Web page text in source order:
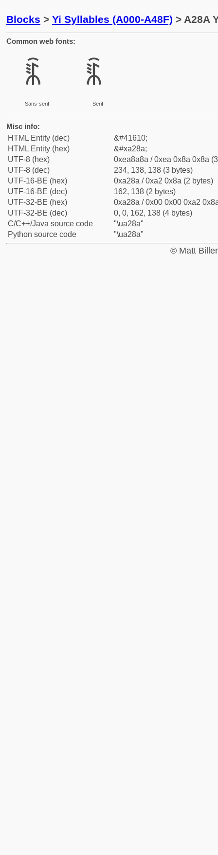
Blocks > Yi Syllables (A000-A48F) > A28A
Common web fonts:
ꊊ
Sans-serif
ꊊ
Serif
Misc info:
HTML Entity (dec)
&#41610;
HTML Entity (hex)
&#xa28a;
UTF-8 (hex)
0xea8a8a / 0xea 0x8a 0x8a
UTF-8 (dec)
234, 138, 138 (3 bytes)
UTF-16-BE (hex)
0xa28a / 0xa2 0x8a (2 bytes)
UTF-16-BE (dec)
162, 138 (2 bytes)
UTF-32-BE (hex)
0xa28a / 0x00 0x00 0xa2
UTF-32-BE (dec)
0, 0, 162, 138 (4 bytes)
C/C++/Java source code
"\ua28a"
Python source code
"\ua28a"
© Matt